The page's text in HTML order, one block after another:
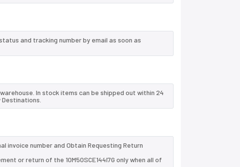
and tracking number by email as soon as
In stock items can be shipped out within 24
invoice number and Obtain Requesting Return
or return of the 10M50SCE144I7G only when all of